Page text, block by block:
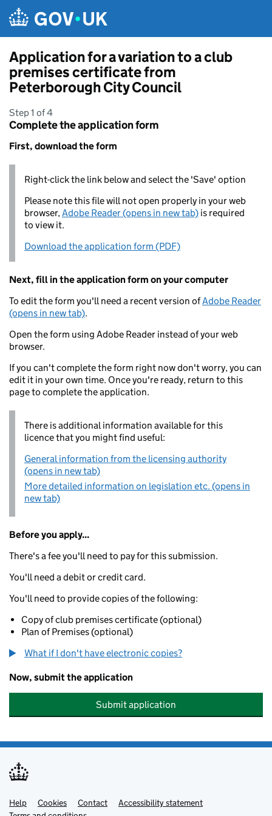
Application for a variation to a club
premises certificate from
Peterborough City Council
Step 1 of 4
Complete the application form
First, download the form
Right-click the link below and select the 'Save' option
Please note this file will not open properly in your web
browser,Adobe Reader (opens in new tab) is required
to view it.
Download the application form (PDF)
Next, fill in the application form on your computer
To edit the form you'll need a recent version ofAdobe Reader
(opens in new tab).
Open the form using Adobe Reader instead of your web
browser.
If you can't complete the form right now don't worry, you can
edit it in your own time. Once you're ready, return to this
page to complete the application.
There is additional information available for this
licence that you might find useful:
General information from the licensing authority
(opens in new tab)
More detailed information on legislation etc. (opens in
new tab)
Before you apply...
There's a fee you'll need to pay for this submission.
You'll need a debit or credit card.
You'll need to provide copies of the following:
Copy of club premises certificate (optional)
Plan of Premises (optional)
What if I don't have electronic copies?
Now, submit the application
Submit application
Support links
Help Cookies Contact
Accessibility statement